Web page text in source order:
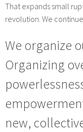
That expands small
revolution. We
We organize
Organizing
new,